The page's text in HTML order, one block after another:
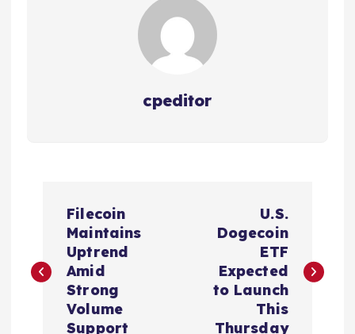
cpeditor
s
Filecoin
Maintains
Uptrend
Amid
Strong
Volume
Support
U.S.
Dogecoin
ETF
Expected
to Launch
This
Thursday